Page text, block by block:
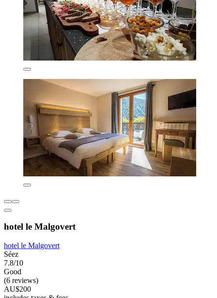
hotel le Malgovert
hotel le Malgovert
Séez
7.8/10
Good
(6 reviews)
AU$200